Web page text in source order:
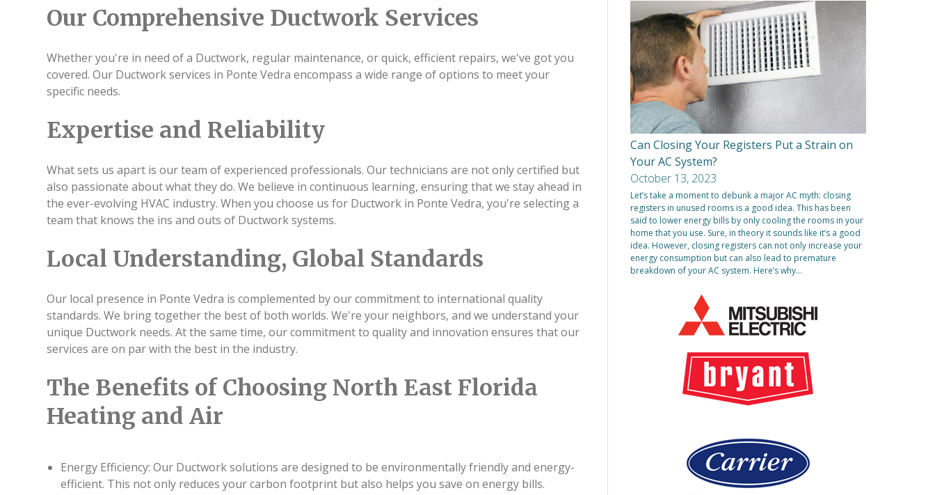
Our Comprehensive Ductwork Services
Whether you're in need of a Ductwork, regular maintenance, or quick, efficient repairs, we've got you
covered. Our Ductwork services in Ponte Vedra encompass a wide range of options to meet your
specific needs.
Expertise and Reliability
What sets us apart is our team of experienced professionals. Our technicians are not only certified but
also passionate about what they do. We believe in continuous learning, ensuring that we stay ahead in
the ever-evolving HVAC industry. When you choose us for Ductwork in Ponte Vedra, you're selecting a
team that knows the ins and outs of Ductwork systems.
Local Understanding, Global Standards
Our local presence in Ponte Vedra is complemented by our commitment to international quality
standards. We bring together the best of both worlds. We're your neighbors, and we understand your
unique Ductwork needs. At the same time, our commitment to quality and innovation ensures that our
services are on par with the best in the industry.
The Benefits of Choosing North East Florida
Heating and Air
Energy Efficiency: Our Ductwork solutions are designed to be environmentally friendly and energy-
efficient. This not only reduces your carbon footprint but also helps you save on energy bills.
Can Closing Your Registers Put a Strain on
Your AC System?
October 13, 2023
Let’s take a moment to debunk a major AC myth: closing
registers in unused rooms is a good idea. This has been
said to lower energy bills by only cooling the rooms in your
home that you use. Sure, in theory it sounds like it’s a good
idea. However, closing registers can not only increase your
energy consumption but can also lead to premature
breakdown of your AC system. Here’s why…